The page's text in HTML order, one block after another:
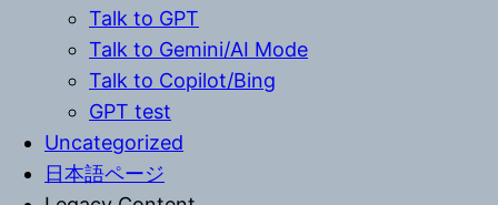
Talk to GPT
Talk to Gemini/AI Mode
Talk to Copilot/Bing
GPT test
Uncategorized
日本語ページ